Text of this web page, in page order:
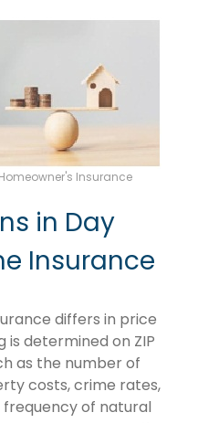
Insurance
in Day
Insurance
differs in price
determined on ZIP
as the number of
costs, crime rates,
frequency of natural